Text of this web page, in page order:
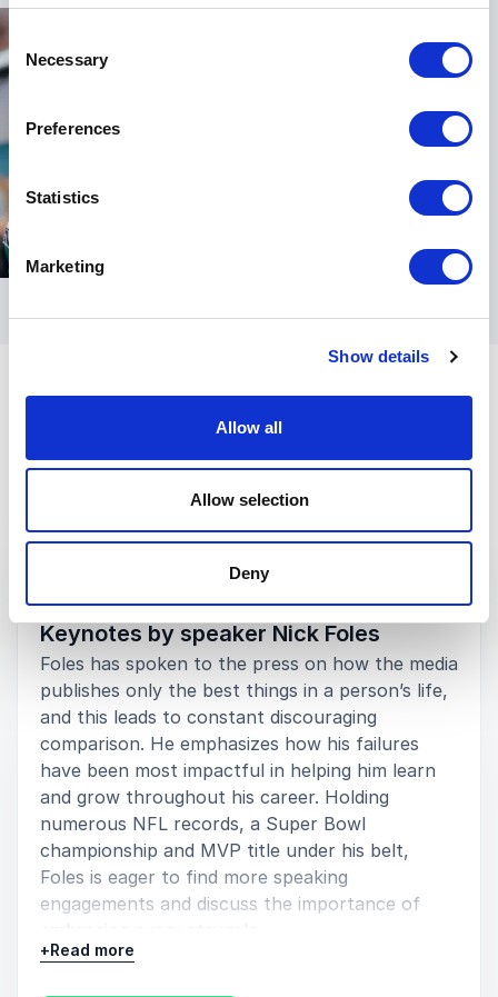
Selection
Necessary
Preferences
Statistics
Marketing
Show details
Allow all
Allow selection
Deny
Keynotes
Keynotes by speaker Nick Foles
Foles has spoken to the press on how the media
publishes only the best things in a person’s life,
and this leads to constant discouraging
comparison. He emphasizes how his failures
have been most impactful in helping him learn
and grow throughout his career. Holding
numerous NFL records, a Super Bowl
championship and MVP title under his belt,
Foles is eager to find more speaking
engagements and discuss the importance of
embracing every struggle.
+Read more